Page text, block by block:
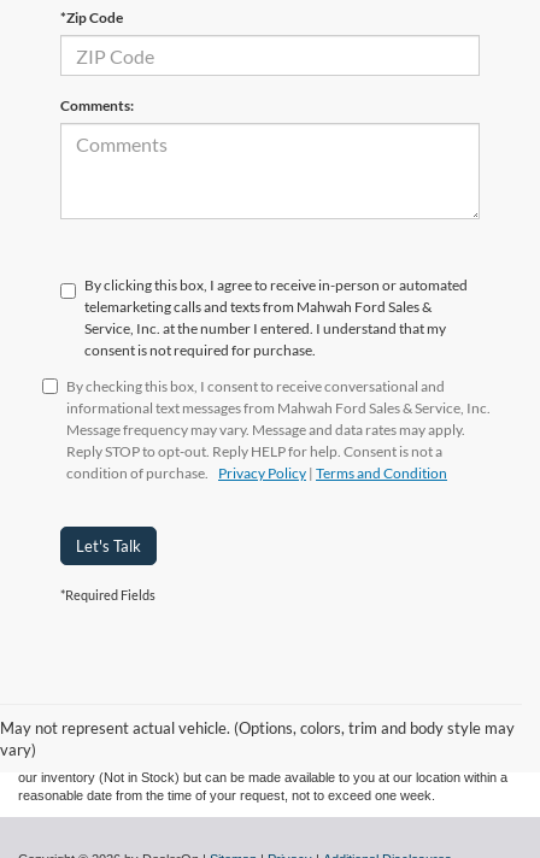
*Zip Code
Comments:
By clicking this box, I agree to receive in-person or automated
telemarketing calls and texts from Mahwah Ford Sales &
Service, Inc. at the number I entered. I understand that my
consent is not required for purchase.
By checking this box, I consent to receive conversational and
informational text messages from Mahwah Ford Sales & Service, Inc.
Message frequency may vary. Message and data rates may apply.
Reply STOP to opt-out. Reply HELP for help. Consent is not a
condition of purchase. Privacy Policy | Terms and Condition
Let's Talk
*Required Fields
May not represent actual vehicle. (Options, colors, trim and body style may
vary)
without warranty of any kind, either express or implied. All vehicles are subject to prior
sale. Prices include all costs to be paid by a consumer, except for licensing costs,
registration fees, and taxes. ‡Vehicles shown at different locations are not currently in
our inventory (Not in Stock) but can be made available to you at our location within a
reasonable date from the time of your request, not to exceed one week.